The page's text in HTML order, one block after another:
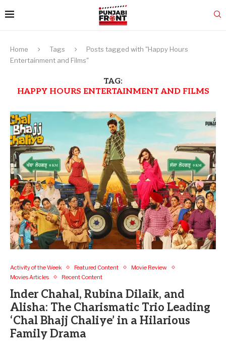
Home Tags
Posts tagged with "Happy Hours
Entertainment and Films"
TAG:
HAPPY HOURS ENTERTAINMENT AND FILMS
Activity of the Week Featured Content
Movie Review
Movies Articles
Recent Content
Inder Chahal, Rubina Dilaik, and
Alisha: The Charismatic Trio Leading
‘Chal Bhajj Chaliye’ in a Hilarious
Family Drama